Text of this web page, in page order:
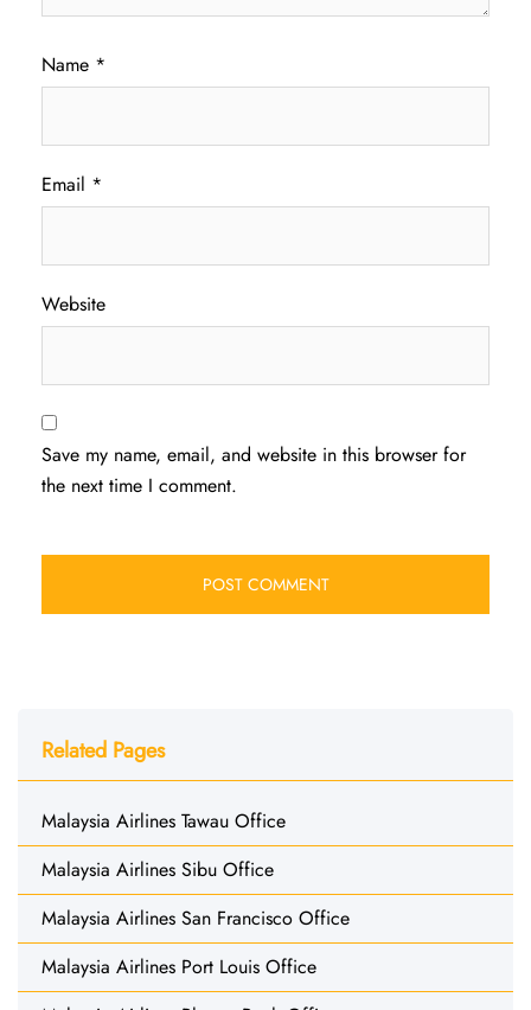
Name *
Email *
Website
Save my name, email, and website in this browser for
the next time I comment.
Related Pages
Malaysia Airlines Tawau Office
Malaysia Airlines Sibu Office
Malaysia Airlines San Francisco Office
Malaysia Airlines Port Louis Office